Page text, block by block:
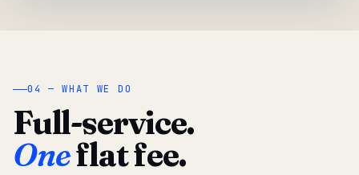
04 — WHAT WE DO
Full-service.
Oneflat fee.